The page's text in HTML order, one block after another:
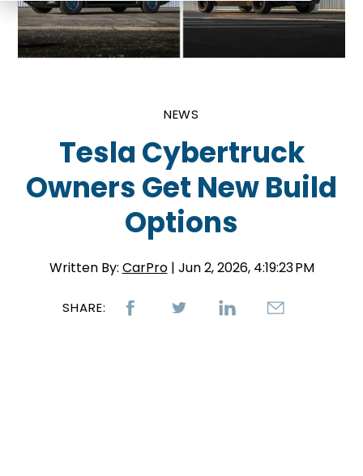
NEWS
Tesla Cybertruck
Owners Get New Build
Options
Written By: CarPro | Jun 2, 2026, 4:19:23 PM
SHARE: